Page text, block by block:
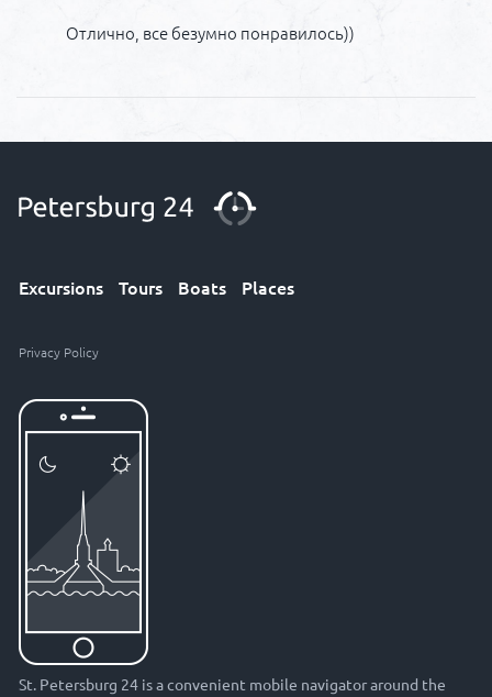
Отлично, все безумно понравилось))
Excursions Tours Boats Places
Privacy Policy
St. Petersburg 24 is a convenient mobile navigator around the